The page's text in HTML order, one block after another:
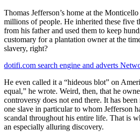
Thomas Jefferson’s home at the
millions of people. He inherited these five
from his father and used them to keep
customary for a plantation owner at the
slavery, right?
dotifi.com search engine and adverts
He even called it a “hideous blot” on
equal,” he wrote. Weird, then, that he
controversy does not end there. It has
one slave in particular to whom Jefferson
scandal throughout his entire life. That is
an especially alluring discovery.